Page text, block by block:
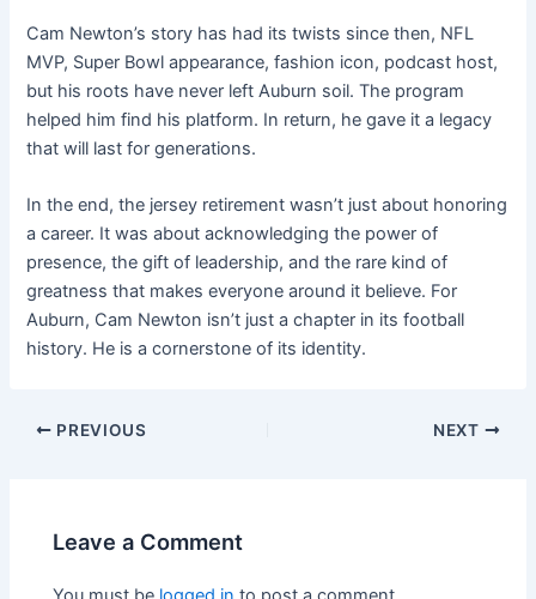
Cam Newton’s story has had its twists since then, NFL
MVP, Super Bowl appearance, fashion icon, podcast host,
but his roots have never left Auburn soil. The program
helped him find his platform. In return, he gave it a legacy
that will last for generations.
In the end, the jersey retirement wasn’t just about honoring
a career. It was about acknowledging the power of
presence, the gift of leadership, and the rare kind of
greatness that makes everyone around it believe. For
Auburn, Cam Newton isn’t just a chapter in its football
history. He is a cornerstone of its identity.
PREVIOUS NEXT
Leave a Comment